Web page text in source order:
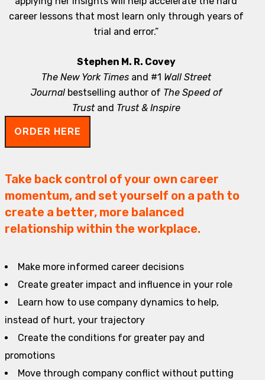
career lessons that most learn only through years of
trial and error.”
Stephen M. R. Covey
The New York Timesand #1 Wall Street
Journalbestselling author of The Speed of
Trustand Trust & Inspire
ORDER HERE
Take back control of your own career
momentum, and set yourself on a path to
create a better, more balanced
relationship within the workplace.
Make more informed career decisions
Create greater impact and influence in your role
Learn how to use company dynamics to help,
instead of hurt, your trajectory
Create the conditions for greater pay and
promotions
Move through company conflict without putting